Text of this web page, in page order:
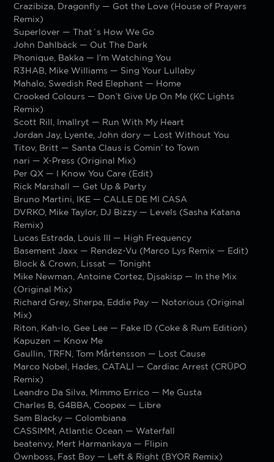
Crazibiza, Dragonfly — Got the Love (House of Prayers
Remix)
Superlover — That´s How We Go
John Dahlbäck — Out The Dark
Phonique, Bakka — I’m Watching You
R3HAB, Mike Williams — Sing Your Lullaby
Mahalo, Swedish Red Elephant — Home
Crooked Colours — Don’t Give Up On Me (KC Lights
Remix)
Scott Rill, Imallryt — Run With My Heart
Jordan Jay, Lyente, John dory — Lost Without You
Titov, Britt — Santa Claus is Comin’ to Town
nari — X-Press (Original Mix)
Per QX — I Know You Care (Edit)
Rick Marshall — Get Up & Party
Bruno Martini, IKE — CALLE DE MI CASA
DVRKO, Mike Taylor, DJ Bizzy — Levels (Sasha Katana
Remix)
Lucas Estrada, Louis III — High Frequency
Basement Jaxx — Rendez-Vu (Marco Lys Remix — Edit)
Block & Crown, Lissat — Tonight
Mike Newman, Antoine Cortez, Djsakisp — In the Mix
(Original Mix)
Richard Grey, Sherpa, Eddie Pay — Notorious (Original
Mix)
Riton, Kah-lo, Gee Lee — Fake ID (Coke & Rum Edition)
Kapuzen — Know Me
Gaullin, TRFN, Tom Mårtensson — Lost Cause
Marco Nobel, Hades, CATALI — Cardiac Arrest (CRÜPO
Remix)
Leandro Da Silva, Mimmo Errico — Me Gusta
Charles B, G4BBA, Coopex — Libre
Sam Blacky — Colombiana
CASSIMM, Atlantic Ocean — Waterfall
beatenvy, Mert Harmankaya — Flipin
Öwnboss, Fast Boy — Left & Right (BYOR Remix)